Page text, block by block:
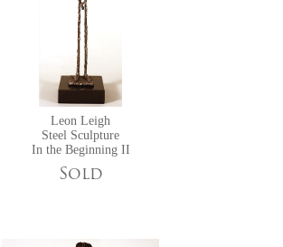
Leon Leigh
Steel Sculpture
In the Beginning II
Sold